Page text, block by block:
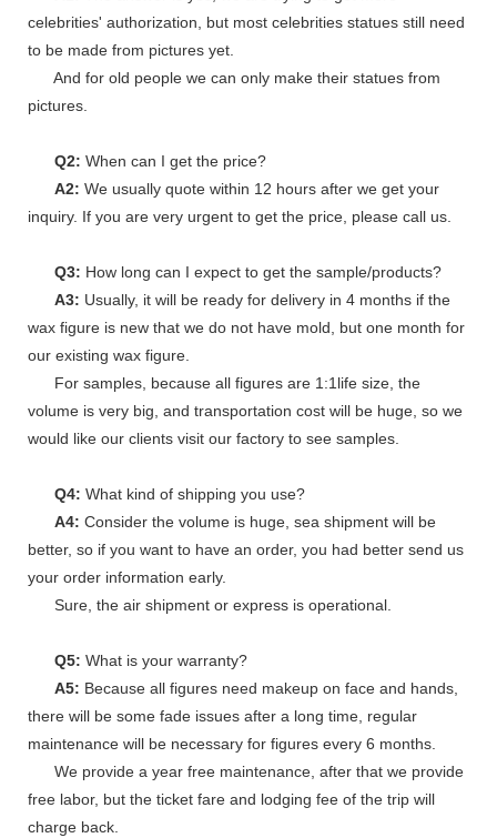
celebrities' authorization, but most celebrities statues still need
to be made from pictures yet.
And for old people we can only make their statues from
pictures.
Q2: When can I get the price?
A2: We usually quote within 12 hours after we get your
inquiry. If you are very urgent to get the price, please call us.
Q3: How long can I expect to get the sample/products?
A3: Usually, it will be ready for delivery in 4 months if the
wax figure is new that we do not have mold, but one month for
our existing wax figure.
For samples, because all figures are 1:1life size, the
volume is very big, and transportation cost will be huge, so we
would like our clients visit our factory to see samples.
Q4: What kind of shipping you use?
A4: Consider the volume is huge, sea shipment will be
better, so if you want to have an order, you had better send us
your order information early.
Sure, the air shipment or express is operational.
Q5: What is your warranty?
A5: Because all figures need makeup on face and hands,
there will be some fade issues after a long time, regular
maintenance will be necessary for figures every 6 months.
We provide a year free maintenance, after that we provide
free labor, but the ticket fare and lodging fee of the trip will
charge back.